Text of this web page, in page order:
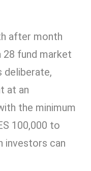
after month
fund market
deliberate,
at an
the minimum
100,000 to
investors can